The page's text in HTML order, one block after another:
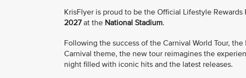
KrisFlyer is proud to be the Official Lifestyle Rewards
2027at the National Stadium.
Following the success of the Carnival World Tour,
Carnival theme, the new tour reimagines the
night filled with iconic hits and the latest releases.